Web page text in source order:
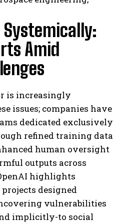
IN
Privacy Policy.
Amid
is increasingly
issues; companies have
dedicated exclusively
refined training data
human oversight
outputs across
highlights
designed
vulnerabilities
implicitly-to social